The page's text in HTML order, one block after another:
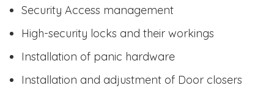
Security Access management
High-security locks and their workings
Installation of panic hardware
Installation and adjustment of Door closers